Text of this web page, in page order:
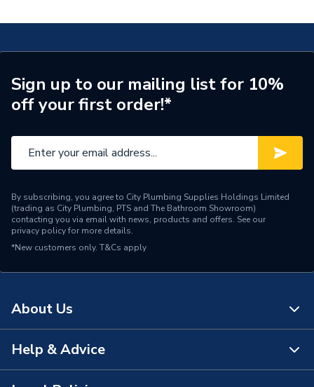
Supplier Part Number
563605184
Brand Name
Hamworthy
Sign up to our mailing list for 10%
off your first order!*
By subscribing, you agree to City Plumbing Supplies Holdings Limited
(trading as City Plumbing, PTS and The Bathroom Showroom)
contacting you via email with news, products and offers. See our
privacy policyfor more details.
*New customers only. T&Cs apply
About Us
About Us
Help & Advice